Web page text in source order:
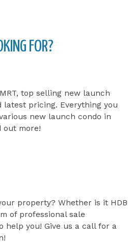
FOR?
top selling new launch
latest pricing. Everything you
new launch condo in
out more!
property? Whether is it HDB
of professional sale
help you! Give us a call for a